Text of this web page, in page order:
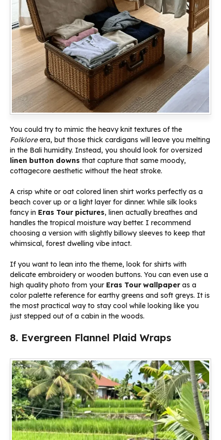
You could try to mimic the heavy knit textures of the
Folkloreera, but those thick cardigans will leave you melting
in the Bali humidity. Instead, you should look for oversized
linen button downs that capture that same moody,
cottagecore aesthetic without the heat stroke.
A crisp white or oat colored linen shirt works perfectly as a
beach cover up or a light layer for dinner. While silk looks
fancy in Eras Tour pictures, linen actually breathes and
handles the tropical moisture way better. I recommend
choosing a version with slightly billowy sleeves to keep that
whimsical, forest dwelling vibe intact.
If you want to lean into the theme, look for shirts with
delicate embroidery or wooden buttons. You can even use a
high quality photo from your Eras Tour wallpaperas a
color palette reference for earthy greens and soft greys. It is
the most practical way to stay cool while looking like you
just stepped out of a cabin in the woods.
8. Evergreen Flannel Plaid Wraps